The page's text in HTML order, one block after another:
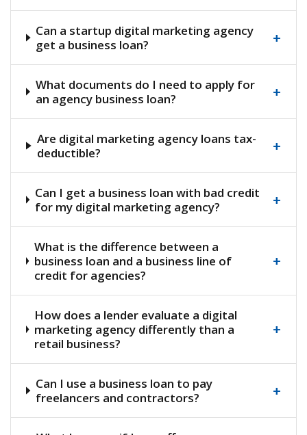
Can a startup digital marketing agency
get a business loan?
+
What documents do I need to apply for
an agency business loan?
+
Are digital marketing agency loans tax-
deductible?
+
Can I get a business loan with bad credit
for my digital marketing agency?
+
What is the difference between a
business loan and a business line of
credit for agencies?
+
How does a lender evaluate a digital
marketing agency differently than a
retail business?
+
Can I use a business loan to pay
freelancers and contractors?
+